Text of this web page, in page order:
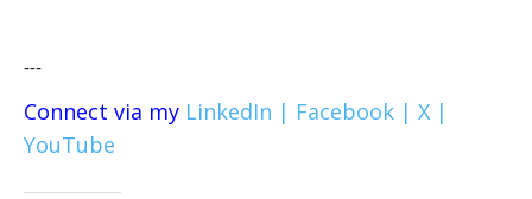
---
Connect via my LinkedIn | Facebook | X |
YouTube